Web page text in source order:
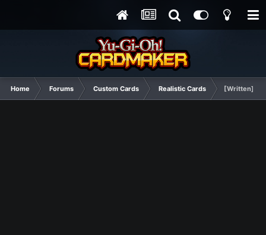
Home Forums Custom Cards Realistic Cards [Written]